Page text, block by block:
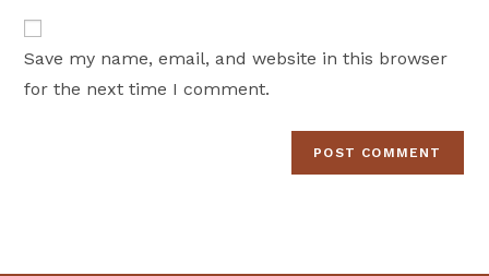
comment
website
URL
(optional)
Save my name, email, and website in this browser
for the next time I comment.